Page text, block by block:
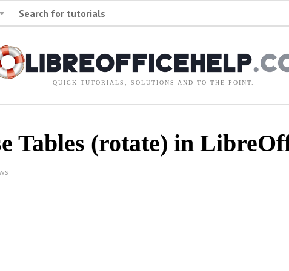
Search for tutorials
QUICK TUTORIALS, SOLUTIONS AND TO THE POINT.
Tables (rotate) in